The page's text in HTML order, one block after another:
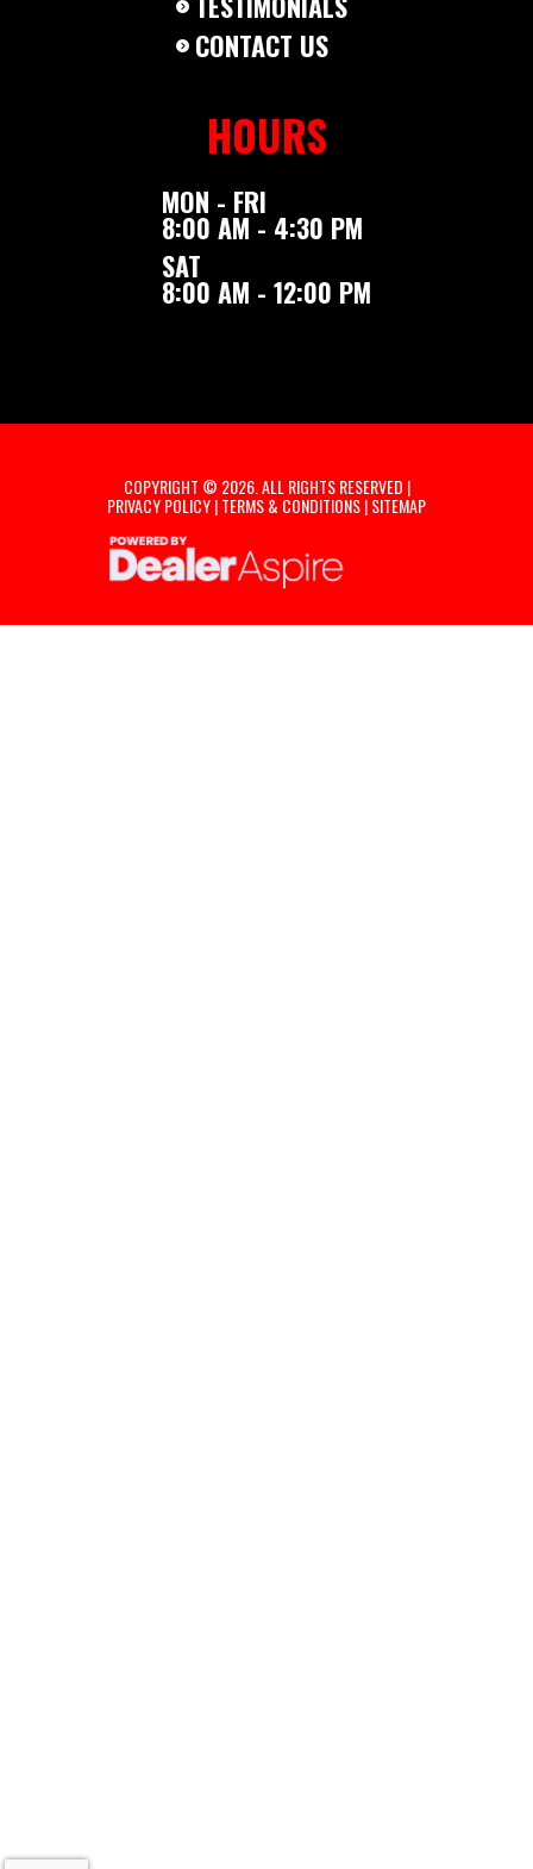
CONTACT US
HOURS
MON - FRI
8:00 AM - 4:30 PM
SAT
8:00 AM - 12:00 PM
COPYRIGHT © 2026. ALL RIGHTS RESERVED |
PRIVACY POLICY|TERMS & CONDITIONS|SITEMAP